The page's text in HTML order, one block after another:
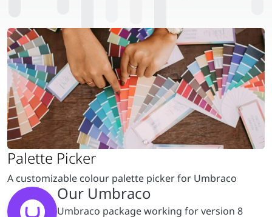
A customizable colour palette picker for Umbraco